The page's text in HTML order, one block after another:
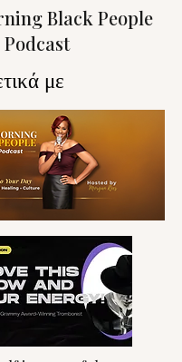
Black People
Podcast
με